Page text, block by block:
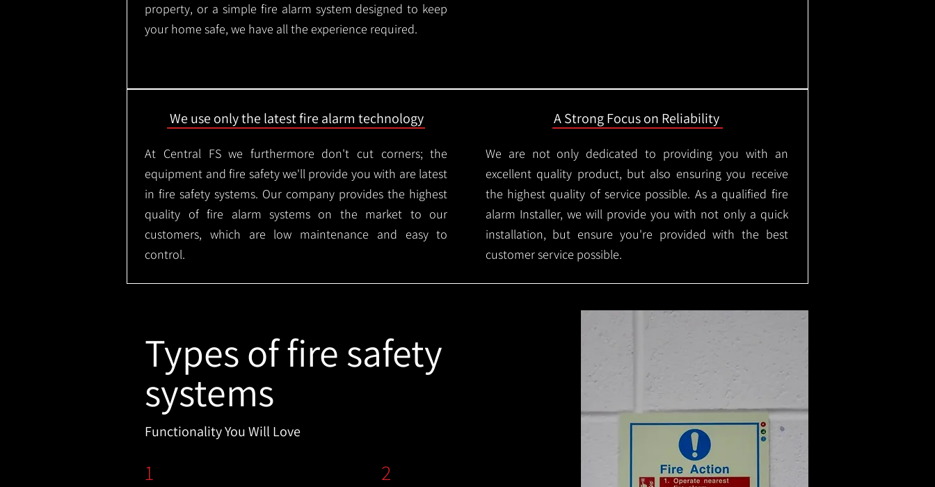
property, or a simple fire alarm system designed to keep
your home safe, we have all the experience required.
We use only the latest fire alarm technology
At Central FS we furthermore don't cut corners; the
equipment and fire safety we'll provide you with are latest
in fire safety systems. Our company provides the highest
quality of fire alarm systems on the market to our
customers, which are low maintenance and easy to
control.
A Strong Focus on Reliability
We are not only dedicated to providing you with an
excellent quality product, but also ensuring you receive
the highest quality of service possible. As a qualified fire
alarm Installer, we will provide you with not only a quick
installation, but ensure you're provided with the best
customer service possible.
Types of fire safety
systems
Functionality You Will Love
1 2